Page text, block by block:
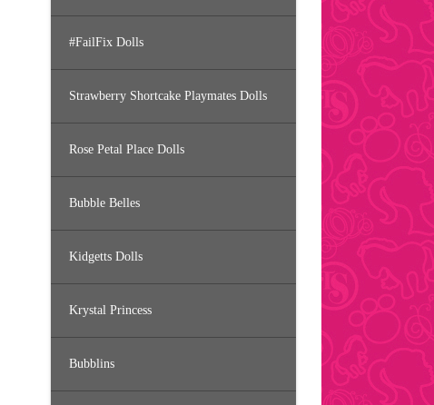
#FailFix Dolls
Strawberry Shortcake Playmates Dolls
Rose Petal Place Dolls
Bubble Belles
Kidgetts Dolls
Krystal Princess
Bubblins